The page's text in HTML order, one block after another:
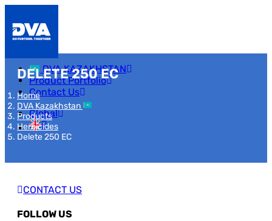
DVA KAZAKHSTAN
Product Portfolio
Contact Us
Global
DELETE 250 EC
Home
DVA Kazakhstan
Products
Herbicides
Delete 250 EC
CONTACT US
FOLLOW US